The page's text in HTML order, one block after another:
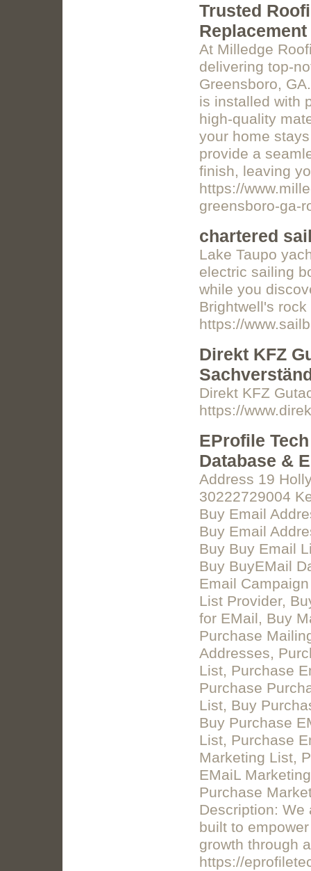
Trusted
At Milledge
delivering top-
Greensboro,
is installed with
high-quality
your home
provide a
finish, leaving
https://
greensboro-ga-
chartered
Lake Taupo
electric sailing
while you
Brightwell's
https://
Direkt KFZ
Direkt KFZ
https://
EProfile
Database &
Address 19
30222729004
Buy Email
Buy Email
Buy Buy Email
Buy BuyEMail
Email
List Provider,
for EMail, Buy
Purchase
Addresses,
List, Purchase
Purchase
List, Buy
Buy Purchase
List, Purchase
Marketing List,
EMaiL
Purchase
Description: We
built to
growth through
https://